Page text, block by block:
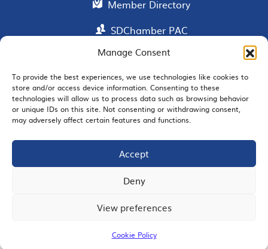
Manage Consent
To provide the best experiences, we use technologies like cookies to
store and/or access device information. Consenting to these
technologies will allow us to process data such as browsing behavior
or unique IDs on this site. Not consenting or withdrawing consent,
may adversely affect certain features and functions.
Accept
Deny
View preferences
Cookie Policy
Member Directory
SDChamber PAC
EMAIL SIGNUP
JOIN US
© 2026 San Diego Regional Chamber of Commerce |
Terms of Use